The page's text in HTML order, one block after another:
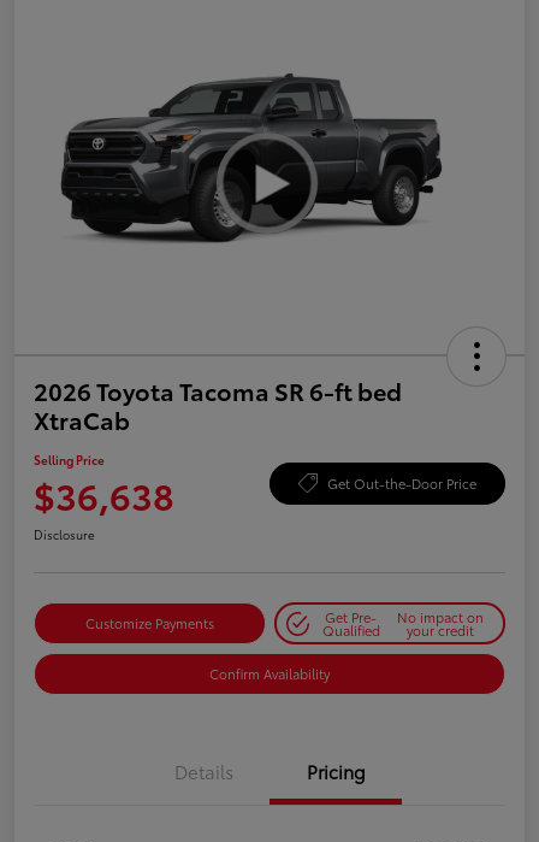
2026 Toyota Tacoma SR 6-ft bed
XtraCab
Selling Price
$36,638 Get Out-the-Door Price
Disclosure
Customize Payments Get Pre-
Qualified
No impact on
your credit
Confirm Availability
Details Pricing